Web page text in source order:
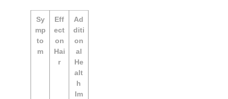
Sy
mp
to
m
Eff
ect
on
Hai
r
Ad
diti
on
al
He
alt
h
Im